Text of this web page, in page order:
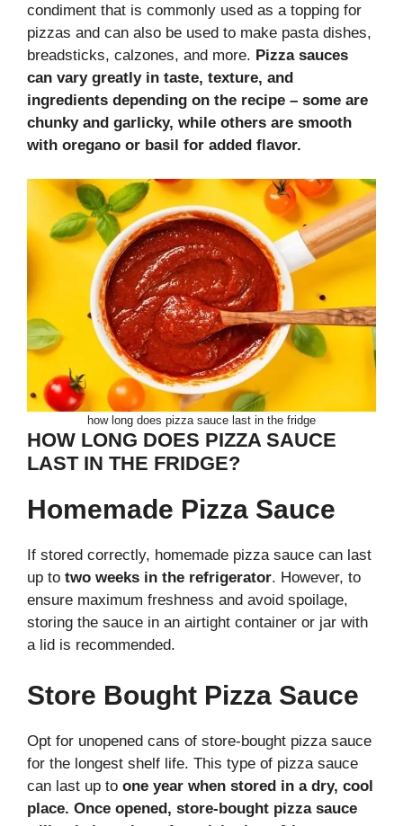
condiment that is commonly used as a topping for
pizzas and can also be used to make pasta dishes,
breadsticks, calzones, and more. Pizza sauces
can vary greatly in taste, texture, and
ingredients depending on the recipe – some are
chunky and garlicky, while others are smooth
with oregano or basil for added flavor.
how long does pizza sauce last in the fridge
HOW LONG DOES PIZZA SAUCE
LAST IN THE FRIDGE?
Homemade Pizza Sauce
If stored correctly, homemade pizza sauce can last
up to two weeks in the refrigerator. However, to
ensure maximum freshness and avoid spoilage,
storing the sauce in an airtight container or jar with
a lid is recommended.
Store Bought Pizza Sauce
Opt for unopened cans of store-bought pizza sauce
for the longest shelf life. This type of pizza sauce
can last up to one year when stored in a dry, cool
place. Once opened, store-bought pizza sauce